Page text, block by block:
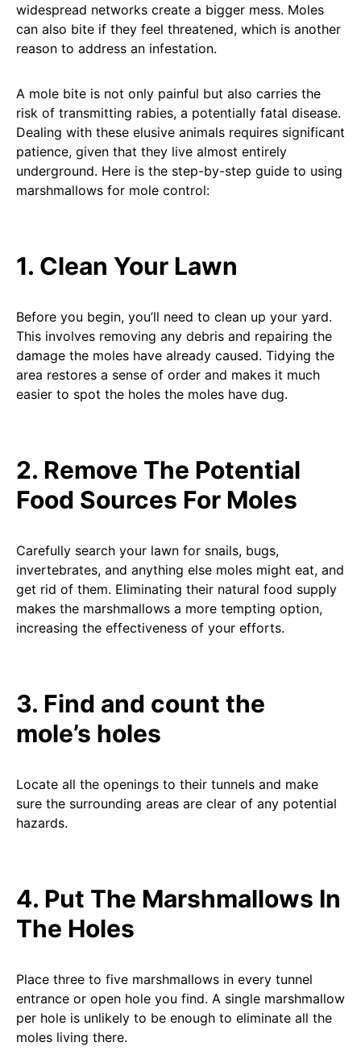
widespread networks create a bigger mess. Moles
can also bite if they feel threatened, which is another
reason to address an infestation.
A mole bite is not only painful but also carries the
risk of transmitting rabies, a potentially fatal disease.
Dealing with these elusive animals requires significant
patience, given that they live almost entirely
underground. Here is the step-by-step guide to using
marshmallows for mole control:
1. Clean Your Lawn
Before you begin, you’ll need to clean up your yard.
This involves removing any debris and repairing the
damage the moles have already caused. Tidying the
area restores a sense of order and makes it much
easier to spot the holes the moles have dug.
2. Remove The Potential
Food Sources For Moles
Carefully search your lawn for snails, bugs,
invertebrates, and anything else moles might eat, and
get rid of them. Eliminating their natural food supply
makes the marshmallows a more tempting option,
increasing the effectiveness of your efforts.
3. Find and count the
mole’s holes
Locate all the openings to their tunnels and make
sure the surrounding areas are clear of any potential
hazards.
4. Put The Marshmallows In
The Holes
Place three to five marshmallows in every tunnel
entrance or open hole you find. A single marshmallow
per hole is unlikely to be enough to eliminate all the
moles living there.